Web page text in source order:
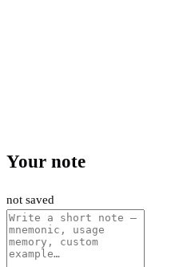
Your note
not saved